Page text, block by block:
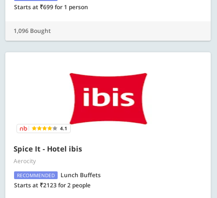
Starts at ₹699 for 1 person
1,096 Bought
4.1
Spice It - Hotel ibis
Aerocity
RECOMMENDED
Lunch Buffets
Starts at ₹2123 for 2 people